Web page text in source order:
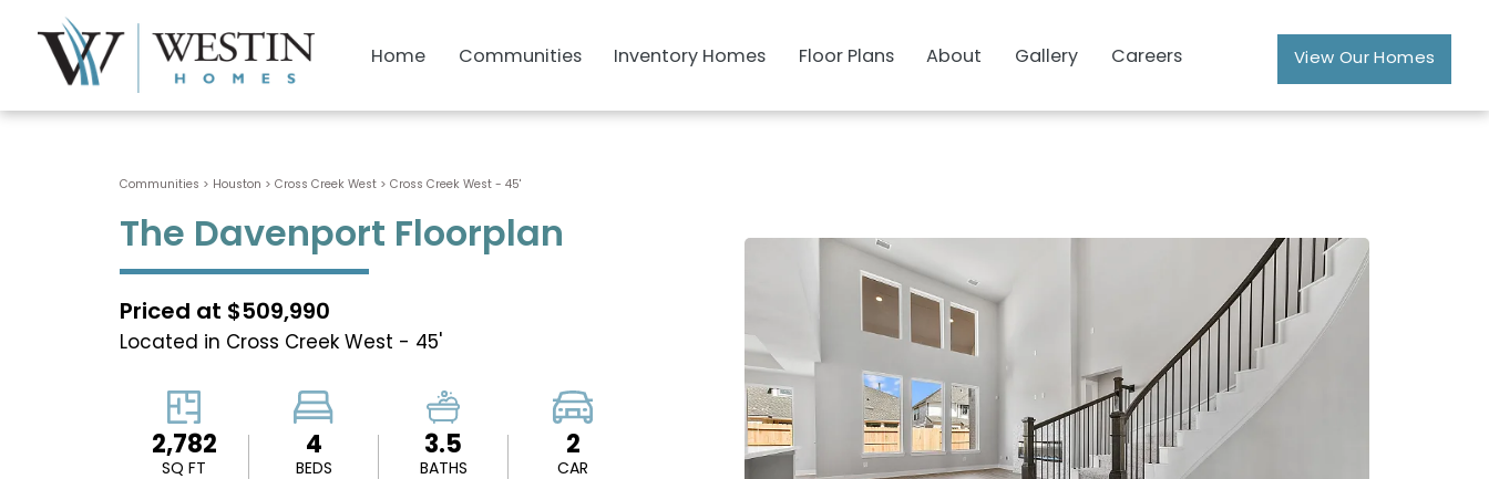
Home Communities Inventory Homes Floor Plans About Gallery Careers View Our Homes
Communities > Houston > Cross Creek West> Cross Creek West - 45'
The Davenport Floorplan
Priced at $509,990
Located in Cross Creek West - 45'
2,782
SQ FT
4
BEDS
3.5
BATHS
2
CAR